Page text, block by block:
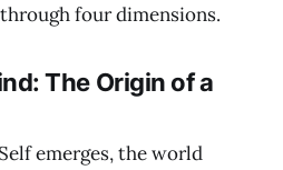
four dimensions.
The Origin of a
emerges, the world